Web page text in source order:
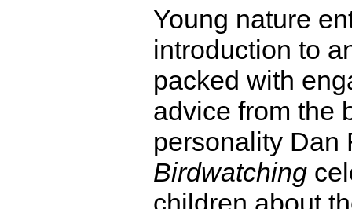
Young nature
introduction to
packed with
advice from the
personality Dan
Birdwatching
children about